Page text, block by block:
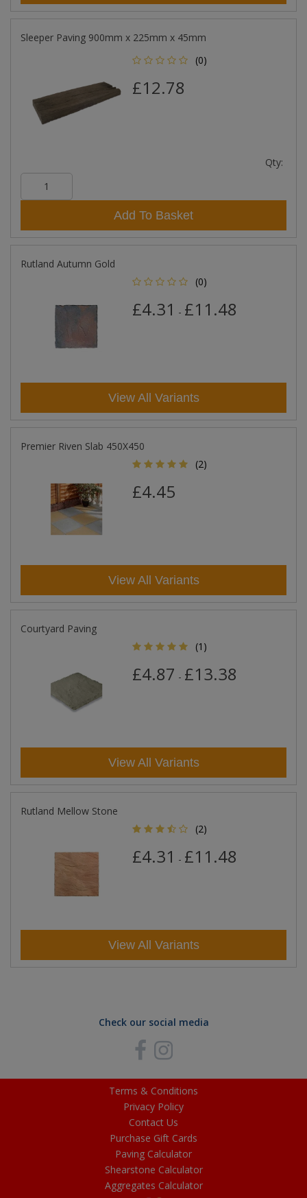
Sleeper Paving 900mm x 225mm x 45mm
(0)
£12.78
Qty:
Add To Basket
Rutland Autumn Gold
(0)
£4.31 - £11.48
View All Variants
Premier Riven Slab 450X450
(2)
£4.45
View All Variants
Courtyard Paving
(1)
£4.87 - £13.38
View All Variants
Rutland Mellow Stone
(2)
£4.31 - £11.48
View All Variants
Check our social media
Terms & Conditions
Privacy Policy
Contact Us
Purchase Gift Cards
Paving Calculator
Shearstone Calculator
Aggregates Calculator